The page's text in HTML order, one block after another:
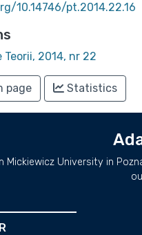
10.14746/pt.2014.22.16
2014, nr 22
page Statistics
Mickiewicz University in